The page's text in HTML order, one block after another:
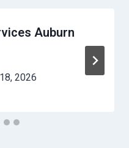
Auburn
2026